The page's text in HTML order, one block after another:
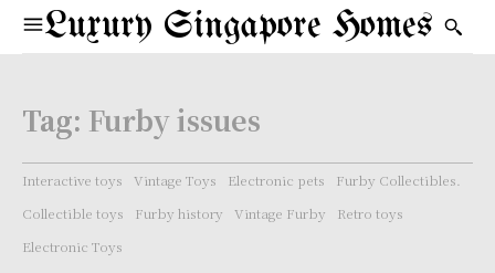
Luxury Singapore Homes
Tag: Furby issues
Interactive toys Vintage Toys Electronic pets
Furby Collectibles.
Collectible toys
Furby history Vintage Furby
Retro toys
Electronic Toys